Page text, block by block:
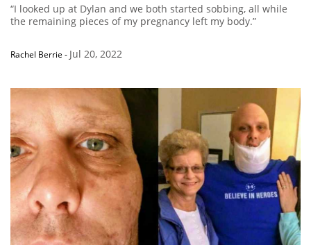
“I looked up at Dylan and we both started sobbing, all while
the remaining pieces of my pregnancy left my body.”
Rachel Berrie - Jul 20, 2022